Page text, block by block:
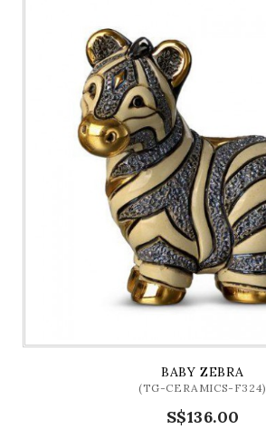
BABY ZEBRA
(TG-CERAMICS-F324)
S$136.00